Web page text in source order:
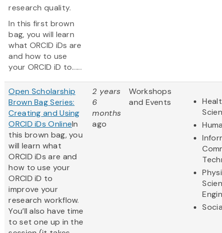
research quality.
In this first brown
bag, you will learn
what ORCID iDs are
and how to use
your ORCID iD to......
Open Scholarship
Brown Bag Series:
Creating and Using
ORCID iDs OnlineIn
this brown bag, you
will learn what
ORCID iDs are and
how to use your
ORCID iD to
improve your
research workflow.
You’ll also have time
to set one up in the
2 years
6
months
ago
Workshops
and Events